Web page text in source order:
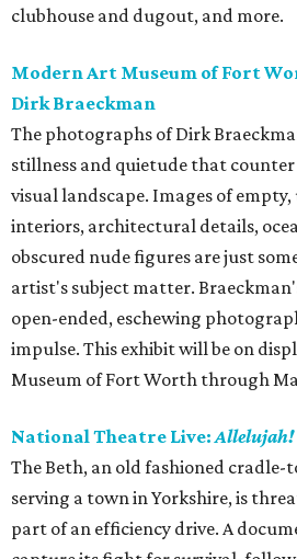
clubhouse and dugout, and more.
Modern Art Museum of Fort
Dirk Braeckman
The photographs of Dirk
stillness and quietude that
visual landscape. Images of
interiors, architectural details,
obscured nude figures are just
artist's subject matter.
open-ended, eschewing
impulse. This exhibit will be on
Museum of Fort Worth through
National Theatre Live:Allelujah!
The Beth, an old fashioned
serving a town in Yorkshire, is
part of an efficiency drive. A